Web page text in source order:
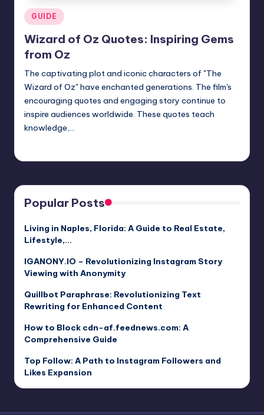
Posted
in
GUIDE
Wizard of Oz Quotes: Inspiring Gems
from Oz
The captivating plot and iconic characters of "The
Wizard of Oz" have enchanted generations. The film's
encouraging quotes and engaging story continue to
inspire audiences worldwide. These quotes teach
knowledge,…
Popular Posts
Living in Naples, Florida: A Guide to Real Estate,
Lifestyle,…
IGANONY.IO – Revolutionizing Instagram Story
Viewing with Anonymity
Quillbot Paraphrase: Revolutionizing Text
Rewriting for Enhanced Content
How to Block cdn-af.feednews.com: A
Comprehensive Guide
Top Follow: A Path to Instagram Followers and
Likes Expansion